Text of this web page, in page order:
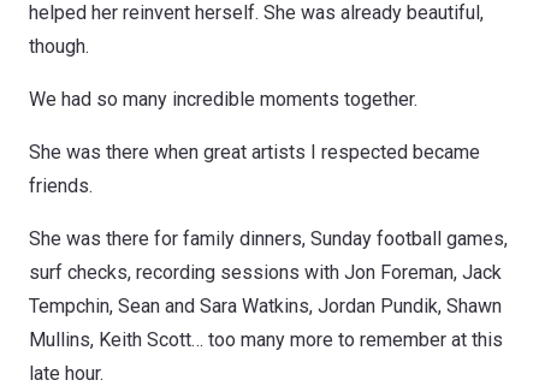
helped her reinvent herself. She was already beautiful,
though.
We had so many incredible moments together.
She was there when great artists I respected became
friends.
She was there for family dinners, Sunday football games,
surf checks, recording sessions with Jon Foreman, Jack
Tempchin, Sean and Sara Watkins, Jordan Pundik, Shawn
Mullins, Keith Scott… too many more to remember at this
late hour.